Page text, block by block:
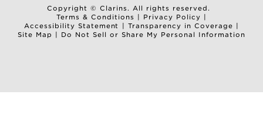
Copyright © Clarins. All rights reserved.
Terms & Conditions
Privacy Policy
Accessibility Statement
Transparency in Coverage
Site Map
Do Not Sell or Share My Personal Information